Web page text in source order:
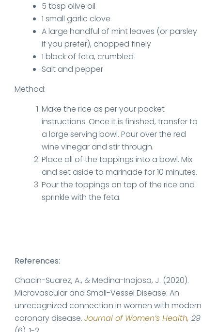
5 tbsp olive oil
1 small garlic clove
A large handful of mint leaves (or parsley
if you prefer), chopped finely
1 block of feta, crumbled
Salt and pepper
Method:
Make the rice as per your packet
instructions. Once it is finished, transfer to
a large serving bowl. Pour over the red
wine vinegar and stir through.
Place all of the toppings into a bowl. Mix
and set aside to marinade for 10 minutes.
Pour the toppings on top of the rice and
sprinkle with the feta.
References:
Chacin-Suarez, A., & Medina-Inojosa, J. (2020).
Microvascular and Small-Vessel Disease: An
unrecognized connection in women with modern
coronary disease. Journal of Women’s Health, 29